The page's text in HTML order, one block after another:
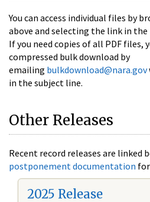
You can access individual files by
above and selecting the link in
If you need copies of all PDF files,
compressed bulk download by
emailing bulkdownload@nara.gov
in the subject line.
Other Releases
Recent record releases are linked
postponement documentation
2025 Release